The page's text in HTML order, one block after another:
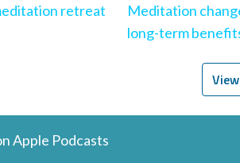
retreat
Meditation
long-term
Apple Podcasts